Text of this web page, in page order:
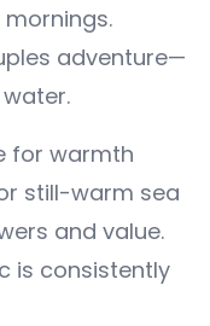
adventure—
for warmth
still-warm sea
and value.
is consistently